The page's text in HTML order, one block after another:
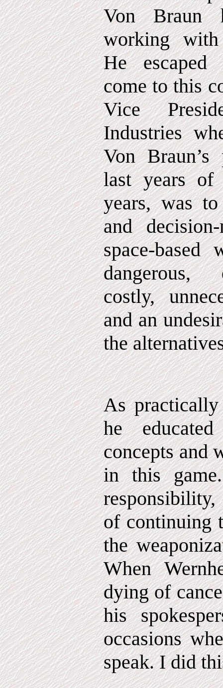
Von Braun
working with
He
come to this
Vice
Industries
Von
last years
years, was
and
space-based
dangerous,
costly,
and an
the
As practically
he
concepts and
in this
of continuing
the
When
dying of
his
occasions
speak. I did